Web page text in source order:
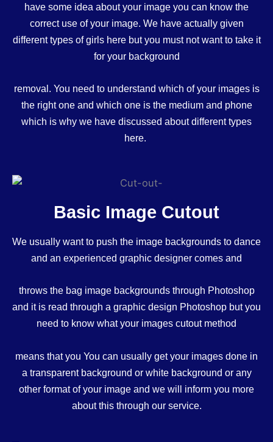
have some idea about your image you can know the
correct use of your image. We have actually given
different types of girls here but you must not want to take it
for your background
removal. You need to understand which of your images is
the right one and which one is the medium and phone
which is why we have discussed about different types
here.
Basic Image Cutout
We usually want to push the image backgrounds to dance
and an experienced graphic designer comes and
throws the bag image backgrounds through Photoshop
and it is read through a graphic design Photoshop but you
need to know what your images cutout method
means that you You can usually get your images done in
a transparent background or white background or any
other format of your image and we will inform you more
about this through our service.